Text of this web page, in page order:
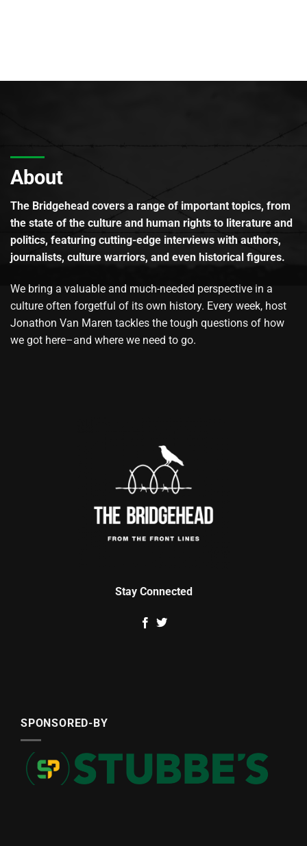
About
The Bridgehead covers a range of important topics, from
the state of the culture and human rights to literature and
politics, featuring cutting-edge interviews with authors,
journalists, culture warriors, and even historical figures.
We bring a valuable and much-needed perspective in a
culture often forgetful of its own history. Every week, host
Jonathon Van Maren tackles the tough questions of how
we got here–and where we need to go.
Stay Connected
SPONSORED-BY